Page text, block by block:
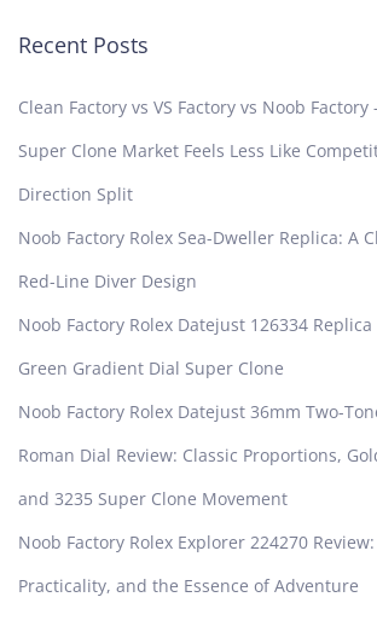
Recent Posts
Clean Factory vs VS Factory vs Noob
Super Clone Market Feels Less Like
Direction Split
Noob Factory Rolex Sea-Dweller Replica: A
Red-Line Diver Design
Noob Factory Rolex Datejust 126334
Green Gradient Dial Super Clone
Noob Factory Rolex Datejust 36mm Two-
Roman Dial Review: Classic Proportions,
and 3235 Super Clone Movement
Noob Factory Rolex Explorer 224270
Practicality, and the Essence of Adventure